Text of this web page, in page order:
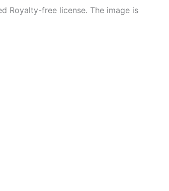
Royalty-free license. The image is